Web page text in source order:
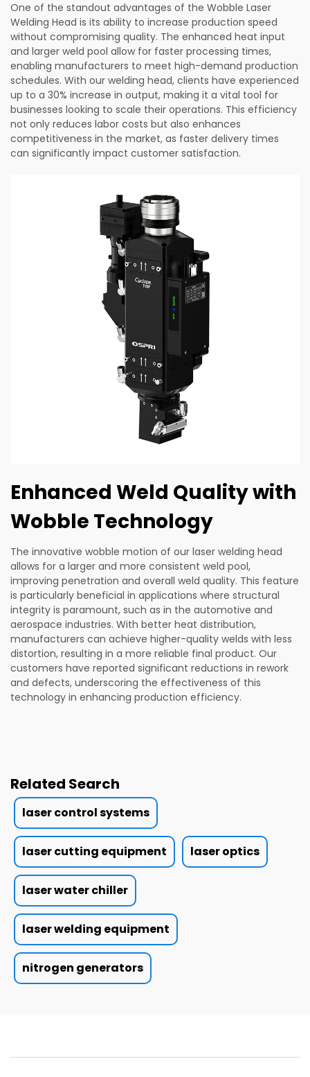
One of the standout advantages of the Wobble Laser
Welding Head is its ability to increase production speed
without compromising quality. The enhanced heat input
and larger weld pool allow for faster processing times,
enabling manufacturers to meet high-demand production
schedules. With our welding head, clients have experienced
up to a 30% increase in output, making it a vital tool for
businesses looking to scale their operations. This efficiency
not only reduces labor costs but also enhances
competitiveness in the market, as faster delivery times
can significantly impact customer satisfaction.
Enhanced Weld Quality with
Wobble Technology
The innovative wobble motion of our laser welding head
allows for a larger and more consistent weld pool,
improving penetration and overall weld quality. This feature
is particularly beneficial in applications where structural
integrity is paramount, such as in the automotive and
aerospace industries. With better heat distribution,
manufacturers can achieve higher-quality welds with less
distortion, resulting in a more reliable final product. Our
customers have reported significant reductions in rework
and defects, underscoring the effectiveness of this
technology in enhancing production efficiency.
Related Search
laser control systems
laser cutting equipment laser optics
laser water chiller
laser welding equipment
nitrogen generators